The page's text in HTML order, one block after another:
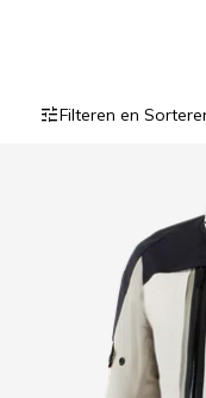
Filteren en